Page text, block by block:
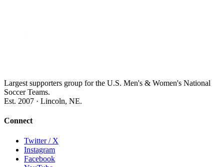
Largest supporters group for the U.S. Men's & Women's National
Soccer Teams.
Est. 2007 · Lincoln, NE.
Connect
Twitter / X
Instagram
Facebook